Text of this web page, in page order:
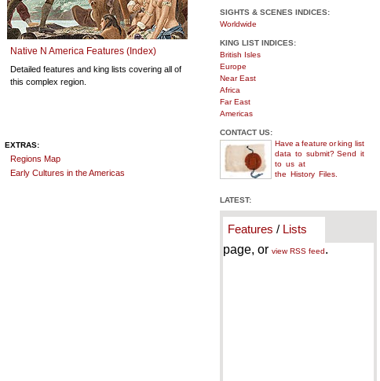
SIGHTS & SCENES INDICES:
Worldwide
KING LIST INDICES:
British Isles
Europe
Near East
Africa
Far East
Americas
CONTACT US:
Have a feature or king list
data to submit? Send it
to us at
the History Files.
LATEST:
Features / Lists
page, or view RSS feed.
Native N America Features (Index)
Detailed features and king lists covering all of
this complex region.
EXTRAS:
Regions Map
Early Cultures in the Americas